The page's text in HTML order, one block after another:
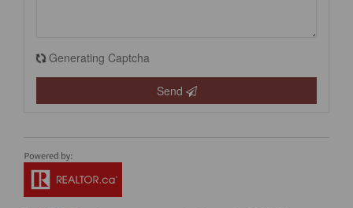
Generating Captcha
Send